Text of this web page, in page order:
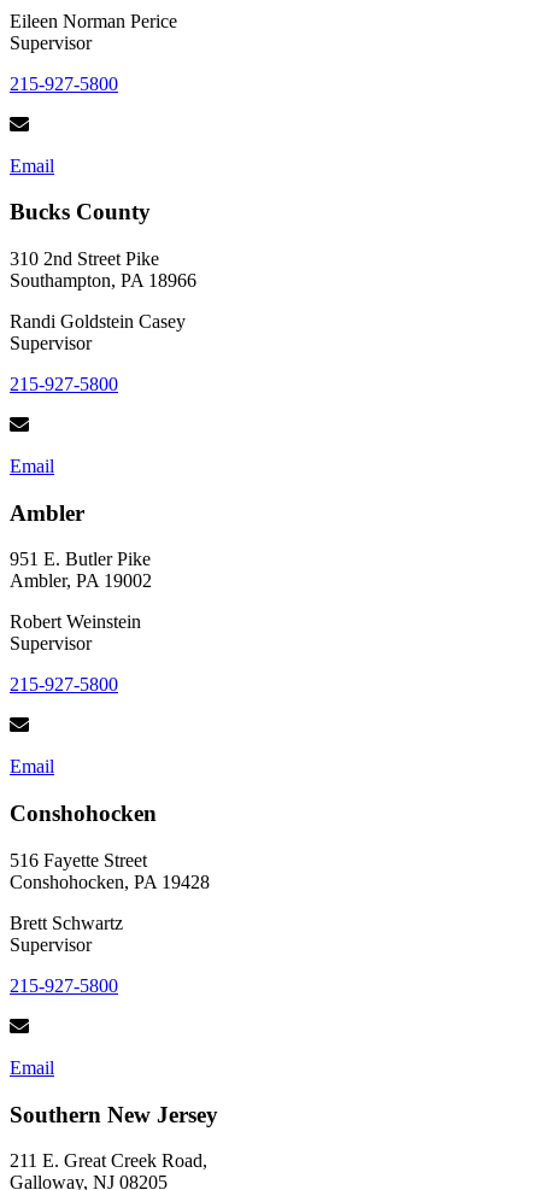
Eileen Norman Perice
Supervisor
215-927-5800
Email
Bucks County
310 2nd Street Pike
Southampton, PA 18966
Randi Goldstein Casey
Supervisor
215-927-5800
Email
Ambler
951 E. Butler Pike
Ambler, PA 19002
Robert Weinstein
Supervisor
215-927-5800
Email
Conshohocken
516 Fayette Street
Conshohocken, PA 19428
Brett Schwartz
Supervisor
215-927-5800
Email
Southern New Jersey
211 E. Great Creek Road,
Galloway, NJ 08205